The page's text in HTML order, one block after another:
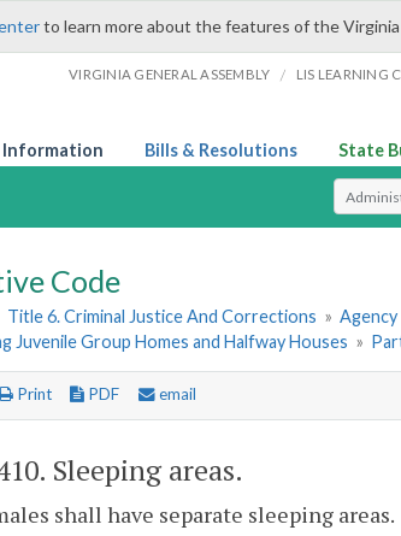
to learn more about the features of the
VIRGINIA GENERAL ASSEMBLY / LIS LEARNING
Information Bills & Resolutions State
Select
Code
Title 6. Criminal Justice And Corrections »
Juvenile Group Homes and Halfway Houses »
Print PDF email
Sleeping areas.
shall have separate sleeping areas.